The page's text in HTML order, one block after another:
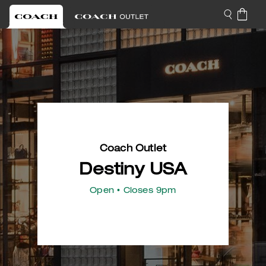
Coach Outlet
Destiny USA
Open • Closes 9pm